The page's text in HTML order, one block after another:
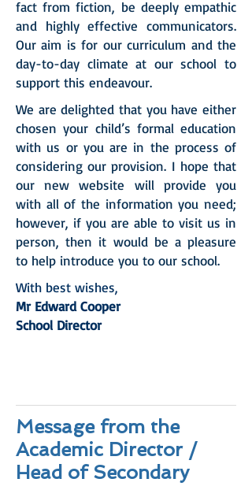
fact from fiction, be deeply empathic
and highly effective communicators.
Our aim is for our curriculum and the
day-to-day climate at our school to
support this endeavour.
We are delighted that you have either
chosen your child’s formal education
with us or you are in the process of
considering our provision. I hope that
our new website will provide you
with all of the information you need;
however, if you are able to visit us in
person, then it would be a pleasure
to help introduce you to our school.
With best wishes,
Mr Edward Cooper
School Director
Message from the
Academic Director /
Head of Secondary